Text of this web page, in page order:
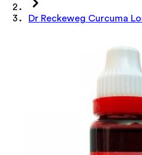
Dr Reckeweg Curcuma